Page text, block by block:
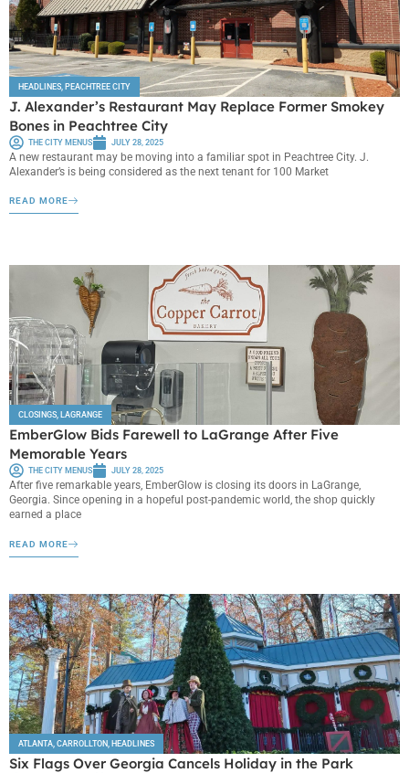
HEADLINES PEACHTREE CITY
J. Alexander’s Restaurant May Replace Former Smokey
Bones in Peachtree City
THE CITY MENUS JULY 28, 2025
A new restaurant may be moving into a familiar spot in Peachtree City. J.
Alexander’s is being considered as the next tenant for 100 Market
READ MORE
CLOSINGS, LAGRANGE
EmberGlow Bids Farewell to LaGrange After Five
Memorable Years
THE CITY MENUS JULY 28, 2025
After five remarkable years, EmberGlow is closing its doors in LaGrange,
Georgia. Since opening in a hopeful post-pandemic world, the shop quickly
earned a place
READ MORE
ATLANTA CARROLLTON HEADLINES
Six Flags Over Georgia Cancels Holiday in the Park